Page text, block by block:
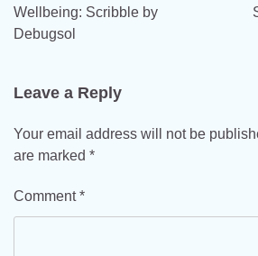
Wellbeing: Scribble by
Debugsol
Leave a Reply
Your email address will not be
are marked *
Comment*